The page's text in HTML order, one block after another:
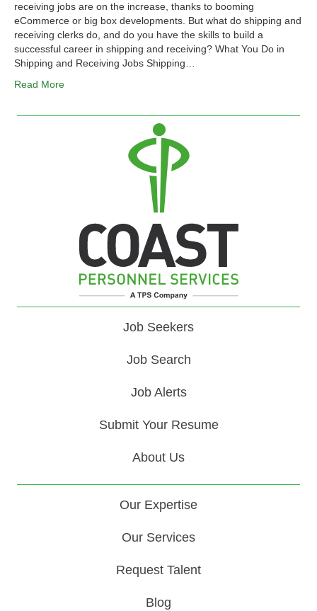
receiving jobs are on the increase, thanks to booming
eCommerce or big box developments. But what do shipping and
receiving clerks do, and do you have the skills to build a
successful career in shipping and receiving? What You Do in
Shipping and Receiving Jobs Shipping…
Read More
Job Seekers
Job Search
Job Alerts
Submit Your Resume
About Us
Our Expertise
Our Services
Request Talent
Blog